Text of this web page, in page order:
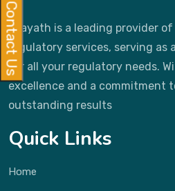
Vaayath is a leading provider
regulatory services, serving as
for all your regulatory needs.
excellence and a commitment
outstanding results
Quick Links
Home
Contact Us